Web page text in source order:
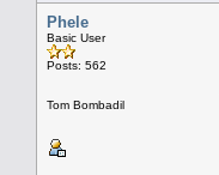
Phele
Basic User
Posts: 562
Tom Bombadil